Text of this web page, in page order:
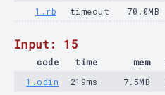
1.rb
timeout 70.0MB
Input: 15
code time mem
1.odin
219ms 7.5MB